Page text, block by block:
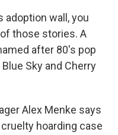
adoption wall, you
those stories. A
after 80's pop
Sky and Cherry
Alex Menke says
hoarding case